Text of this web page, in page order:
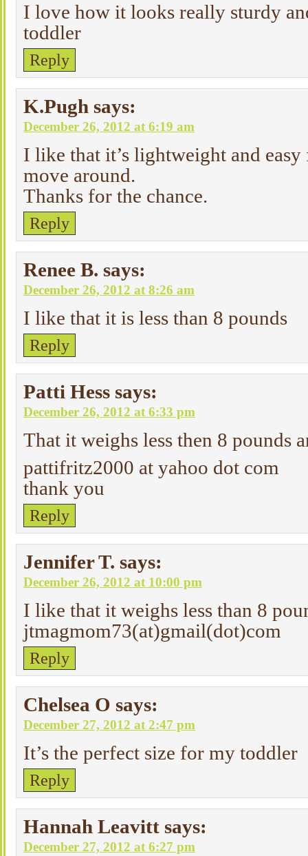
I love how it looks really sturdy
toddler
Reply
K.Pugh says:
December 26, 2012 at 6:19 am
I like that it’s lightweight and
move around.
Thanks for the chance.
Reply
Renee B. says:
December 26, 2012 at 8:26 am
I like that it is less than 8 pounds
Reply
Patti Hess says:
December 26, 2012 at 6:33 pm
That it weighs less then 8 pounds
pattifritz2000 at yahoo dot com
thank you
Reply
Jennifer T. says:
December 26, 2012 at 10:00 pm
I like that it weighs less than 8
jtmagmom73(at)gmail(dot)com
Reply
Chelsea O says:
December 27, 2012 at 2:47 pm
It’s the perfect size for my toddler
Reply
Hannah Leavitt says:
December 27, 2012 at 6:27 pm